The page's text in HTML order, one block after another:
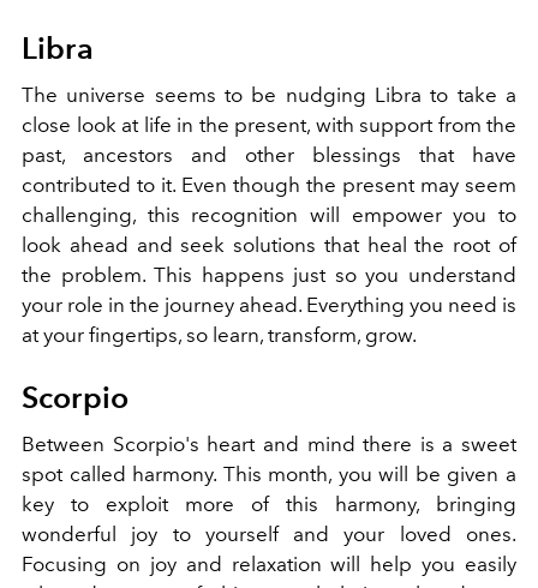
Libra
The universe seems to be nudging Libra to take a
close look at life in the present, with support from the
past, ancestors and other blessings that have
contributed to it. Even though the present may seem
challenging, this recognition will empower you to
look ahead and seek solutions that heal the root of
the problem. This happens just so you understand
your role in the journey ahead. Everything you need is
at your fingertips, so learn, transform, grow.
Scorpio
Between Scorpio's heart and mind there is a sweet
spot called harmony. This month, you will be given a
key to exploit more of this harmony, bringing
wonderful joy to yourself and your loved ones.
Focusing on joy and relaxation will help you easily